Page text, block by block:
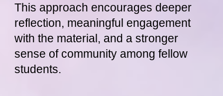
This approach encourages deeper
reflection, meaningful engagement
with the material, and a stronger
sense of community among fellow
students.